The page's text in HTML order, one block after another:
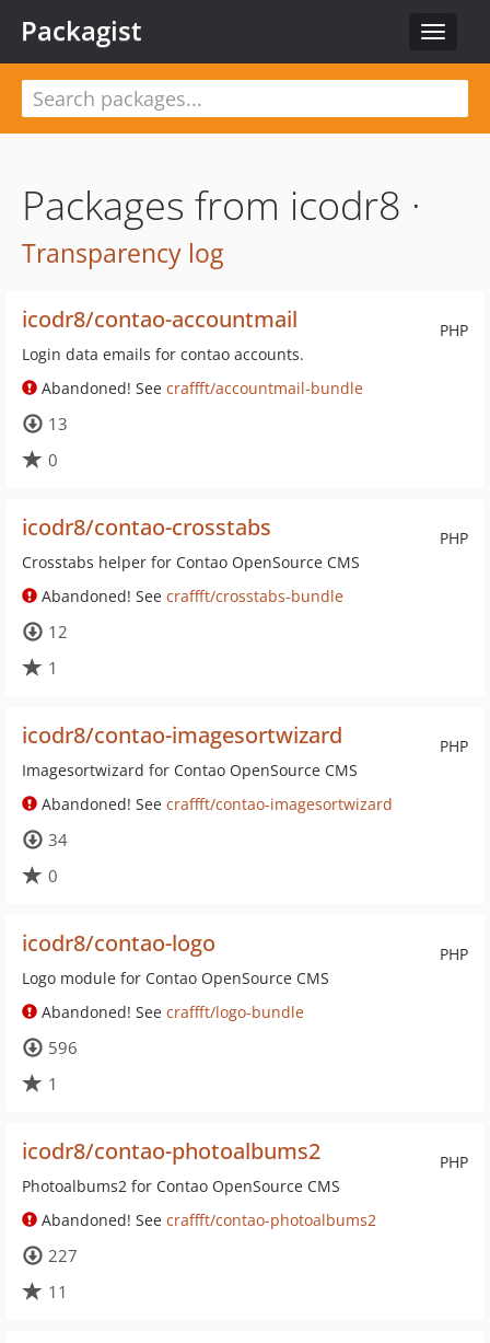
Toggle
Packagist
Packages from icodr8 ·
Transparency log
PHP
icodr8/contao-accountmail
Login data emails for contao accounts.
Abandoned! See craffft/accountmail-bundle
13
0
PHP
icodr8/contao-crosstabs
Crosstabs helper for Contao OpenSource CMS
Abandoned! See craffft/crosstabs-bundle
12
1
PHP
icodr8/contao-imagesortwizard
Imagesortwizard for Contao OpenSource CMS
Abandoned! See craffft/contao-imagesortwizard
34
0
PHP
icodr8/contao-logo
Logo module for Contao OpenSource CMS
Abandoned! See craffft/logo-bundle
596
1
PHP
icodr8/contao-photoalbums2
Photoalbums2 for Contao OpenSource CMS
Abandoned! See craffft/contao-photoalbums2
227
11